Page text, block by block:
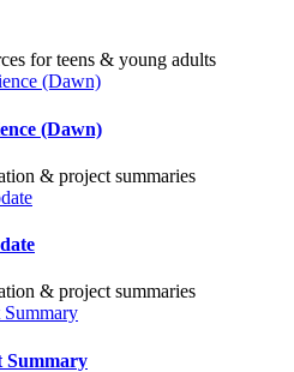
for teens & young adults
(Dawn)
& project summaries
& project summaries
Summary